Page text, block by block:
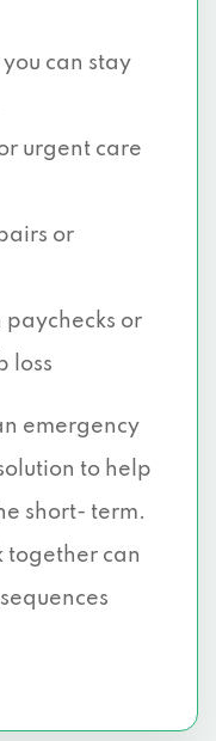
can stay
urgent care
or
or
loss
emergency
to help
short- term.
together can